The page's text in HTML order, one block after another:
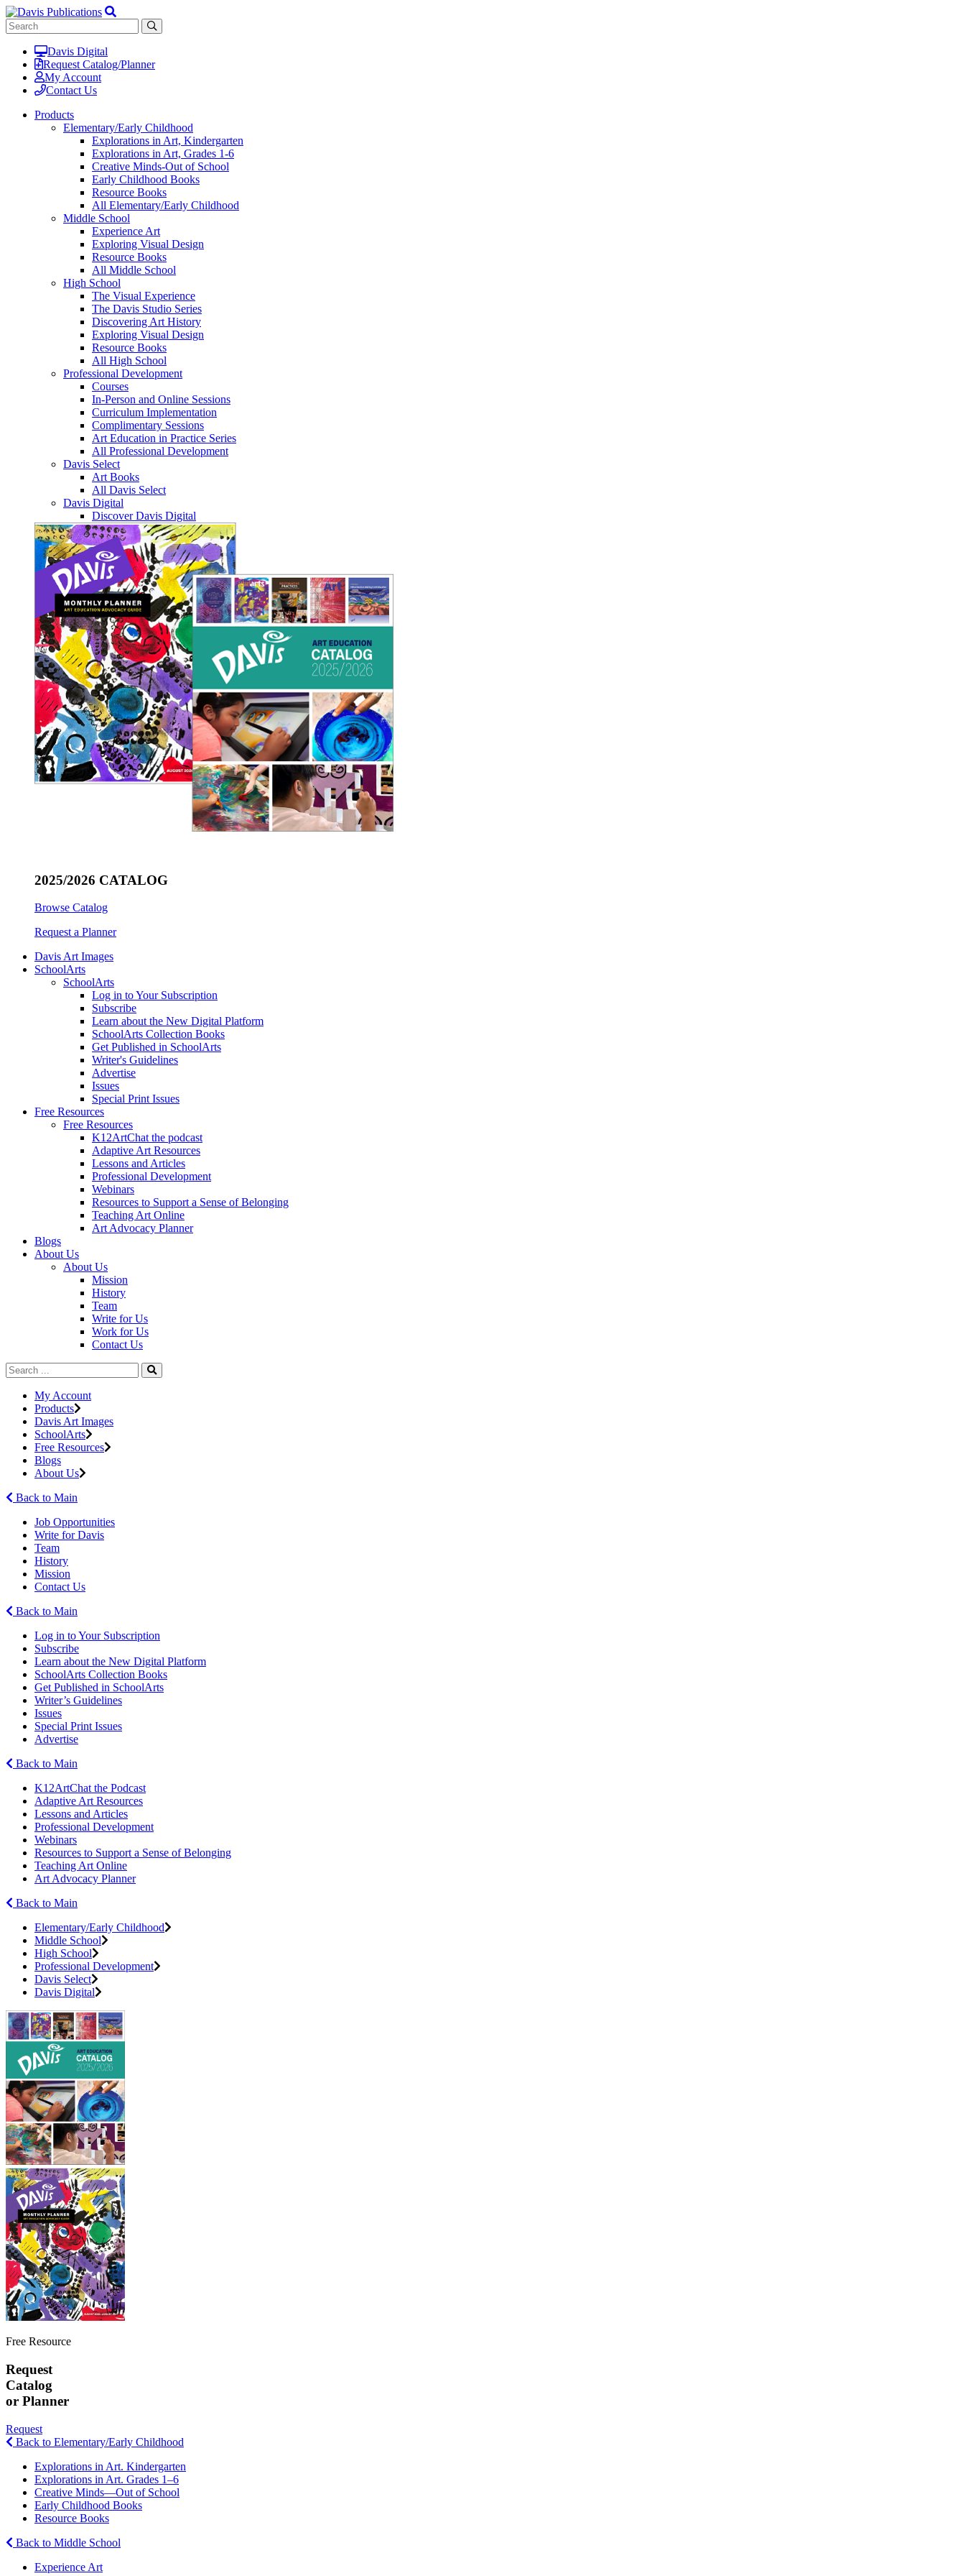
Davis Digital
Request Catalog/Planner
My Account
Contact Us
Products
Elementary/Early Childhood
Explorations in Art, Kindergarten
Explorations in Art, Grades 1-6
Creative Minds-Out of School
Early Childhood Books
Resource Books
All Elementary/Early Childhood
Middle School
Experience Art
Exploring Visual Design
Resource Books
All Middle School
High School
The Visual Experience
The Davis Studio Series
Discovering Art History
Exploring Visual Design
Resource Books
All High School
Professional Development
Courses
In-Person and Online Sessions
Curriculum Implementation
Complimentary Sessions
Art Education in Practice Series
All Professional Development
Davis Select
Art Books
All Davis Select
Davis Digital
Discover Davis Digital
2025/2026 CATALOG
Browse Catalog
Request a Planner
Davis Art Images
SchoolArts
SchoolArts
Log in to Your Subscription
Subscribe
Learn about the New Digital Platform
SchoolArts Collection Books
Get Published in SchoolArts
Writer's Guidelines
Advertise
Issues
Special Print Issues
Free Resources
Free Resources
K12ArtChat the podcast
Adaptive Art Resources
Lessons and Articles
Professional Development
Webinars
Resources to Support a Sense of Belonging
Teaching Art Online
Art Advocacy Planner
Blogs
About Us
About Us
Mission
History
Team
Write for Us
Work for Us
Contact Us
My Account
Products
Davis Art Images
SchoolArts
Free Resources
Blogs
About Us
Back to Main
Job Opportunities
Write for Davis
Team
History
Mission
Contact Us
Back to Main
Log in to Your Subscription
Subscribe
Learn about the New Digital Platform
SchoolArts Collection Books
Get Published in SchoolArts
Writer’s Guidelines
Issues
Special Print Issues
Advertise
Back to Main
K12ArtChat the Podcast
Adaptive Art Resources
Lessons and Articles
Professional Development
Webinars
Resources to Support a Sense of Belonging
Teaching Art Online
Art Advocacy Planner
Back to Main
Elementary/Early Childhood
Middle School
High School
Professional Development
Davis Select
Davis Digital
Free Resource
Request
Catalog
or Planner
Request
Back to Elementary/Early Childhood
Explorations in Art. Kindergarten
Explorations in Art. Grades 1–6
Creative Minds—Out of School
Early Childhood Books
Resource Books
Back to Middle School
Experience Art